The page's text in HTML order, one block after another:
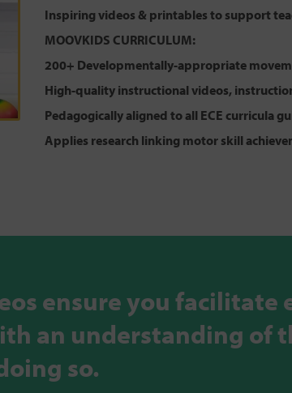
Inspiring videos & printables to support
MOOVKIDS CURRICULUM:
200+ Developmentally-appropriate
High-quality instructional videos,
Pedagogically aligned to all ECE curricula
Applies research linking motor skill
ensure you facilitate
an understanding of
so.